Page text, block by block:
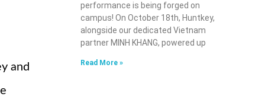
and
performance is being forged on
campus! On October 18th, Huntkey,
alongside our dedicated Vietnam
partner MINH KHANG, powered up
Read More »